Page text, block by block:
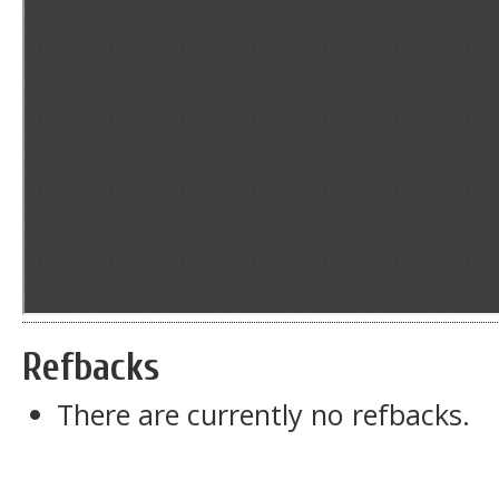
Refbacks
There are currently no refbacks.